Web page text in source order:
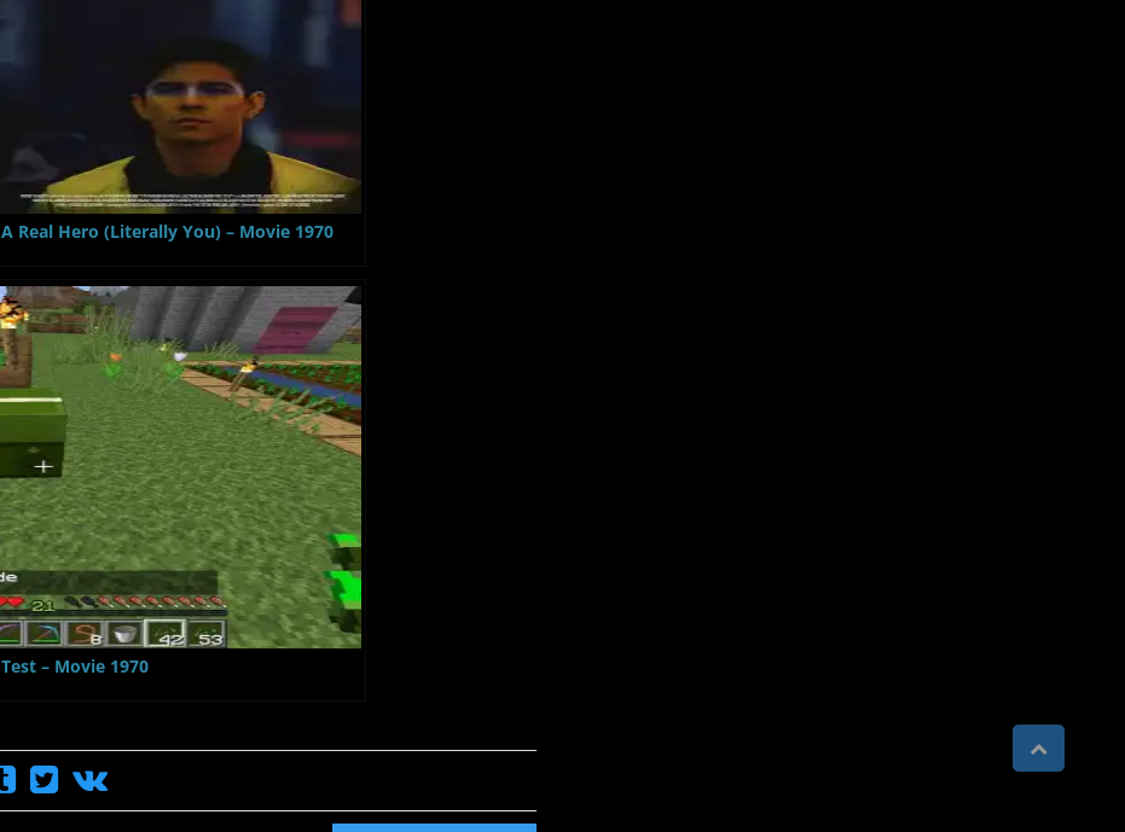
A Real Hero (Literally You) – Movie 1970
Test – Movie 1970